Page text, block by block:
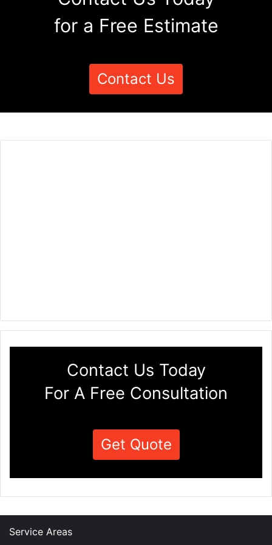
for a Free Estimate
Contact Us
Contact Us Today
For A Free Consultation
Get Quote
Service Areas